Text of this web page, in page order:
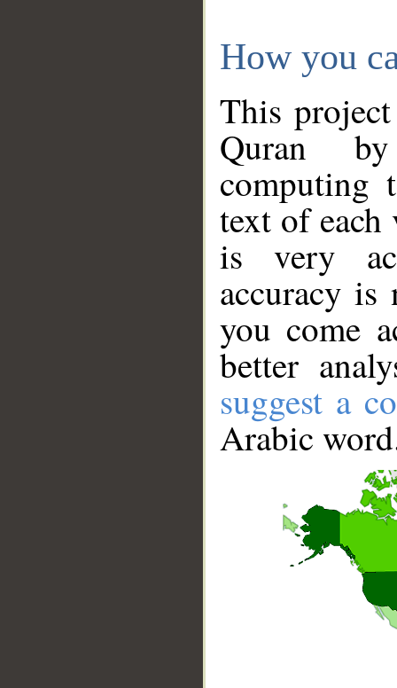
How you
This
Quran
computing
text of
is very
accuracy
you come
better
suggest a
Arabic